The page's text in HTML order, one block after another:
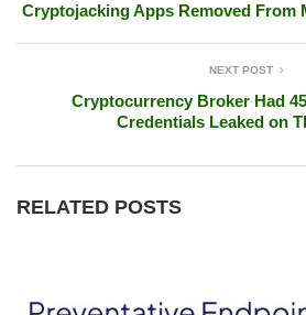
Cryptojacking Apps Removed From
NEXT POST
Cryptocurrency Broker Had
Credentials Leaked on
RELATED POSTS